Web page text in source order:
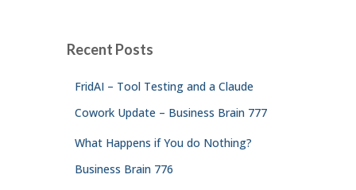
Recent Posts
FridAI – Tool Testing and a Claude
Cowork Update – Business Brain 777
What Happens if You do Nothing?
Business Brain 776